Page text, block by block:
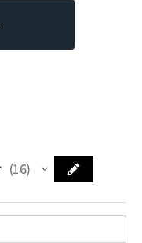
16
16